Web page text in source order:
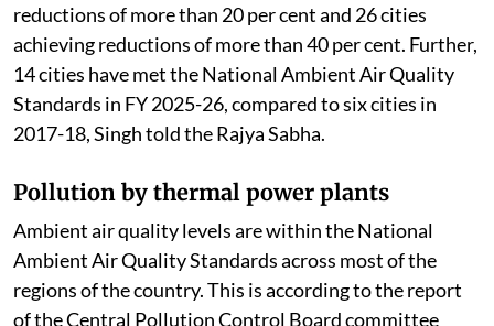
reductions of more than 20 per cent and 26 cities
achieving reductions of more than 40 per cent. Further,
14 cities have met the National Ambient Air Quality
Standards in FY 2025-26, compared to six cities in
2017-18, Singh told the Rajya Sabha.
Pollution by thermal power plants
Ambient air quality levels are within the National
Ambient Air Quality Standards across most of the
regions of the country. This is according to the report
of the Central Pollution Control Board committee